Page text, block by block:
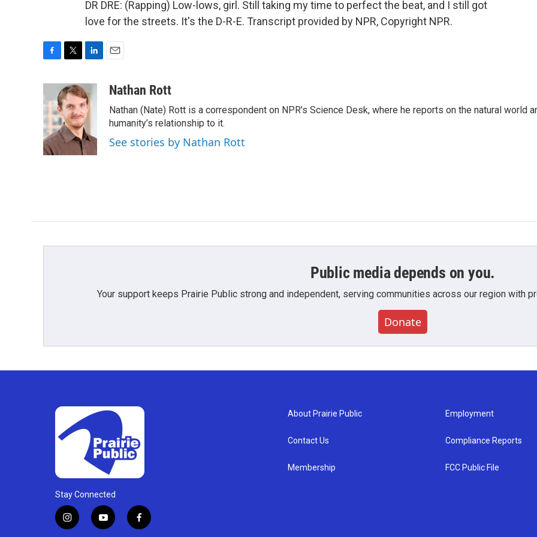
DR DRE: (Rapping) Low-lows, girl. Still taking my time to perfect the beat, and I still got
love for the streets. It's the D-R-E. Transcript provided by NPR, Copyright NPR.
e
b
o
o
k
i
t
t
e
r
n
k
e
d
I
n
aNathan Rott
Nathan (Nate) Rott is a correspondent on NPR’s Science Desk, where he reports on the natural world
humanity’s relationship to it.
See stories by Nathan Rott
Public media depends on you.
Your support keeps Prairie Public strong and independent, serving communities across our region with
Donate
Stay Connected
i
y
f
About Prairie Public
Contact Us
Membership
Employment
Compliance Reports
FCC Public File